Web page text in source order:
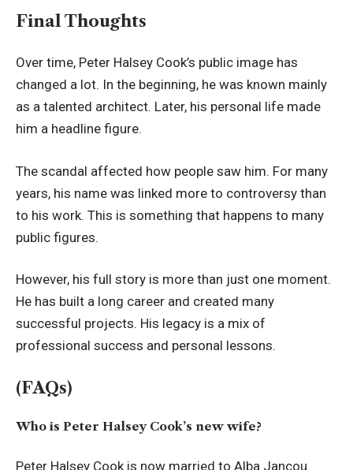
Final Thoughts
Over time, Peter Halsey Cook’s public image has
changed a lot. In the beginning, he was known mainly
as a talented architect. Later, his personal life made
him a headline figure.
The scandal affected how people saw him. For many
years, his name was linked more to controversy than
to his work. This is something that happens to many
public figures.
However, his full story is more than just one moment.
He has built a long career and created many
successful projects. His legacy is a mix of
professional success and personal lessons.
(FAQs)
Who is Peter Halsey Cook’s new wife?
Peter Halsey Cook is now married to Alba Jancou.